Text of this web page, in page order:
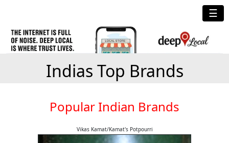
☰
Indias Top Brands
Popular Indian Brands
Vikas Kamat/Kamat's Potpourri